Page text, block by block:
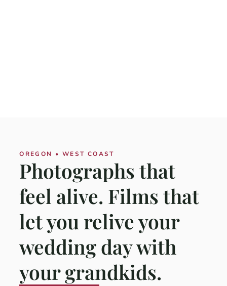
OREGON • WEST COAST
Photographs that
feel alive. Films that
let you relive your
wedding day with
your grandkids.